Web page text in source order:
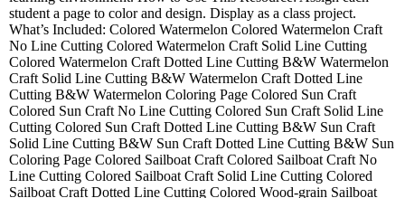
student a page to color and design. Display as a class project.
What’s Included: Colored Watermelon Colored Watermelon Craft
No Line Cutting Colored Watermelon Craft Solid Line Cutting
Colored Watermelon Craft Dotted Line Cutting B&W Watermelon
Craft Solid Line Cutting B&W Watermelon Craft Dotted Line
Cutting B&W Watermelon Coloring Page Colored Sun Craft
Colored Sun Craft No Line Cutting Colored Sun Craft Solid Line
Cutting Colored Sun Craft Dotted Line Cutting B&W Sun Craft
Solid Line Cutting B&W Sun Craft Dotted Line Cutting B&W Sun
Coloring Page Colored Sailboat Craft Colored Sailboat Craft No
Line Cutting Colored Sailboat Craft Solid Line Cutting Colored
Sailboat Craft Dotted Line Cutting Colored Wood-grain Sailboat